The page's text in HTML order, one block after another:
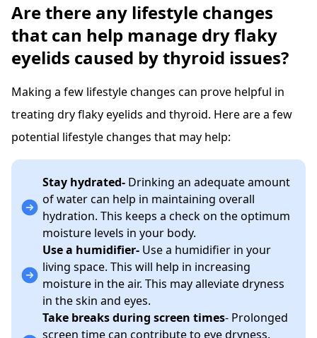
Are there any lifestyle changes
that can help manage dry flaky
eyelids caused by thyroid issues?
Making a few lifestyle changes can prove helpful in
treating dry flaky eyelids and thyroid. Here are a few
potential lifestyle changes that may help:
Stay hydrated- Drinking an adequate amount
of water can help in maintaining overall
hydration. This keeps a check on the optimum
moisture levels in your body.
Use a humidifier- Use a humidifier in your
living space. This will help in increasing
moisture in the air. This may alleviate dryness
in the skin and eyes.
Take breaks during screen times- Prolonged
screen time can contribute to eye dryness.